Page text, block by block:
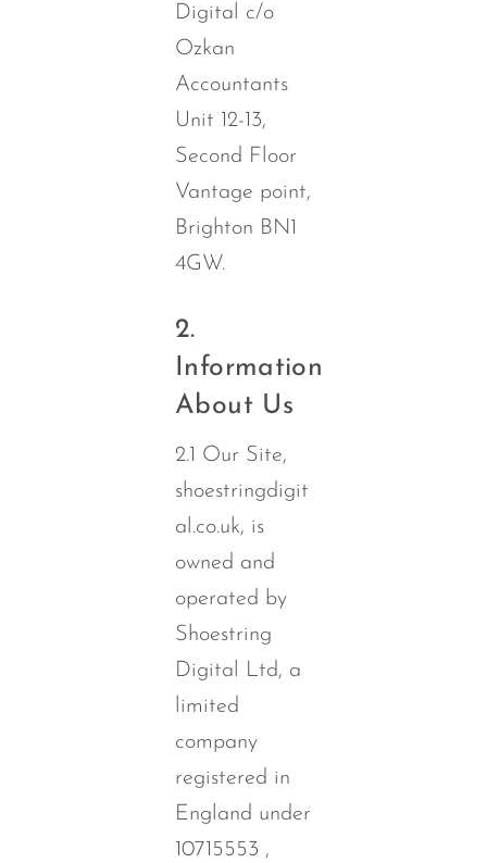
Digital c/o
Ozkan
Accountants
Unit 12-13,
Second Floor
Vantage point,
Brighton BN1
4GW.
2.
Information
About Us
2.1 Our Site,
shoestringdigit
al.co.uk, is
owned and
operated by
Shoestring
Digital Ltd, a
limited
company
registered in
England under
10715553 ,